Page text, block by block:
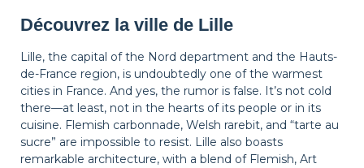
Découvrez la ville de Lille
Lille, the capital of the Nord department and the Hauts-
de-France region, is undoubtedly one of the warmest
cities in France. And yes, the rumor is false. It’s not cold
there—at least, not in the hearts of its people or in its
cuisine. Flemish carbonnade, Welsh rarebit, and “tarte au
sucre” are impossible to resist. Lille also boasts
remarkable architecture, with a blend of Flemish, Art